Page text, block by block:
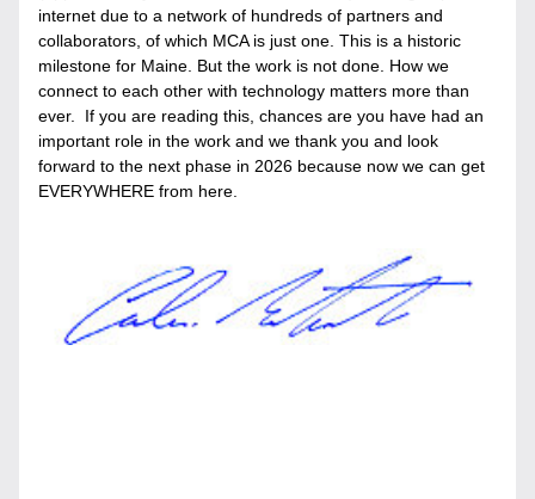
internet due to a network of hundreds of partners and
collaborators, of which MCA is just one. This is a historic
milestone for Maine. But the work is not done. How we
connect to each other with technology matters more than
ever.  If you are reading this, chances are you have had an
important role in the work and we thank you and look
forward to the next phase in 2026 because now we can get
EVERYWHERE from here.